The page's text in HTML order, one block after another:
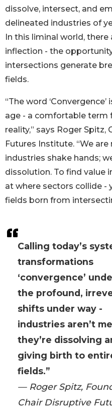
Calling today’s
transformations
‘convergence’
the profound,
shifts under way -
industries aren’t
they’re dissolving
giving birth to
fields.”
— Roger Spitz,
Chair Disruptive
dissolve, intersect, and
delineated industries of
In this liminal world,
inflection - the
intersections generate
fields.
“The word
age - a comfortable term
reality,” says Roger
Futures Institute. “We
industries shake hands;
dissolution. To find value
at where sectors collide -
fields born from